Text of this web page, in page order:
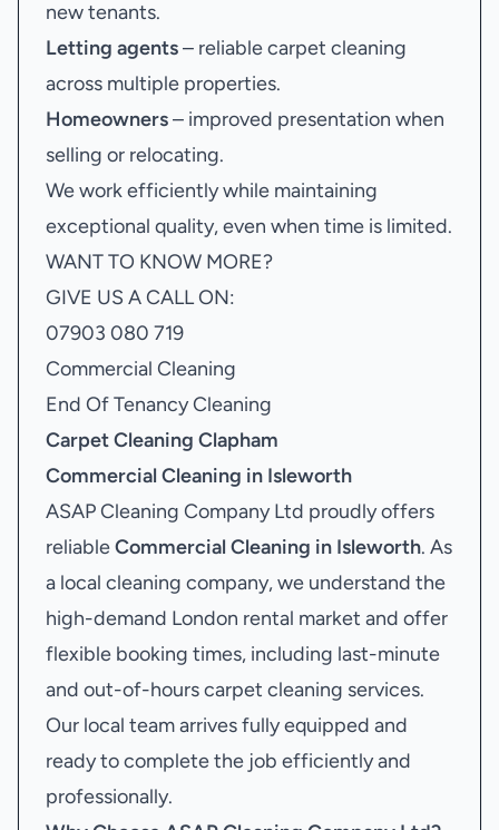
new tenants.
Letting agents– reliable carpet cleaning
across multiple properties.
Homeowners– improved presentation when
selling or relocating.
We work efficiently while maintaining
exceptional quality, even when time is limited.
WANT TO KNOW MORE?
GIVE US A CALL ON:
07903 080 719
Commercial Cleaning
End Of Tenancy Cleaning
Carpet Cleaning Clapham
Commercial Cleaning in Isleworth
ASAP Cleaning Company Ltd proudly offers
reliableCommercial Cleaning in Isleworth. As
a local cleaning company, we understand the
high-demand London rental market and offer
flexible booking times, including last-minute
and out-of-hours carpet cleaning services.
Our local team arrives fully equipped and
ready to complete the job efficiently and
professionally.